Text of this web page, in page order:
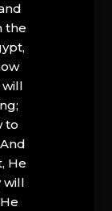
the
will
to
He
will